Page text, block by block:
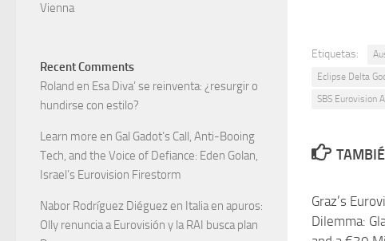
Etiquetas:
Eclipse Delta
SBS Eurovision
Graz’s
Dilemma:
Vienna
Recent Comments
Roland en Esa Diva’ se reinventa: ¿resurgir o
hundirse con estilo?
Learn more en Gal Gadot’s Call, Anti-Booing
Tech, and the Voice of Defiance: Eden Golan,
Israel’s Eurovision Firestorm
Nabor Rodríguez Diéguez en Italia en apuros:
Olly renuncia a Eurovisión y la RAI busca plan